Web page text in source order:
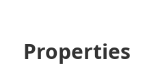
Properties